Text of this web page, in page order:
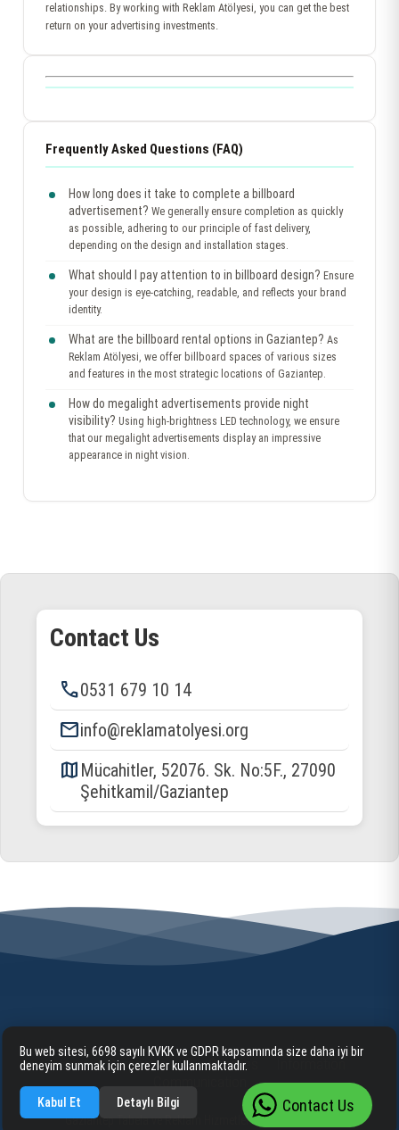
relationships. By working with Reklam Atölyesi, you can get the best
return on your advertising investments.
Frequently Asked Questions (FAQ)
How long does it take to complete a billboard
advertisement? We generally ensure completion as quickly
as possible, adhering to our principle of fast delivery,
depending on the design and installation stages.
What should I pay attention to in billboard design? Ensure
your design is eye-catching, readable, and reflects your brand
identity.
What are the billboard rental options in Gaziantep? As
Reklam Atölyesi, we offer billboard spaces of various sizes
and features in the most strategic locations of Gaziantep.
How do megalight advertisements provide night
visibility? Using high-brightness LED technology, we ensure
that our megalight advertisements display an impressive
appearance in night vision.
Contact Us
phone0531 679 10 14
emailinfo@reklamatolyesi.org
map Mücahitler, 52076. Sk. No:5F., 27090
Şehitkamil/Gaziantep
Contact Us
Home Corporate Our Services
Information
Communication
Gaziantep Tabela ve Reklam Hizmetleri 2025 cognite. ©
Bu web sitesi, 6698 sayılı KVKK ve GDPR kapsamında size daha iyi bir
deneyim sunmak için çerezler kullanmaktadır.
Kabul Et Detaylı Bilgi